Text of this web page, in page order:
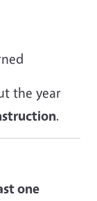
the year
.
one